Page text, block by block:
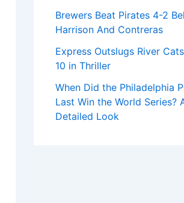
Brewers Beat Pirates 4-2
Harrison And Contreras
Express Outslugs River
10 in Thriller
When Did the Philadelphia
Last Win the World Series?
Detailed Look